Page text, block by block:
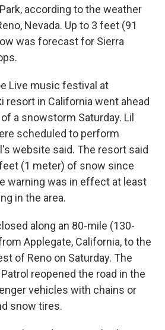
according to the weather
Nevada. Up to 3 feet (91
was forecast for Sierra
Live music festival at
resort in California went ahead
a snowstorm Saturday. Lil
scheduled to perform
website said. The resort said
(1 meter) of snow since
warning was in effect at least
in the area.
along an 80-mile (130-
Applegate, California, to the
of Reno on Saturday. The
reopened the road in the
vehicles with chains or
snow tires.